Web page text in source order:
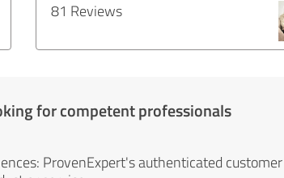
81 Reviews
for competent professionals
ProvenExpert's authenticated customer